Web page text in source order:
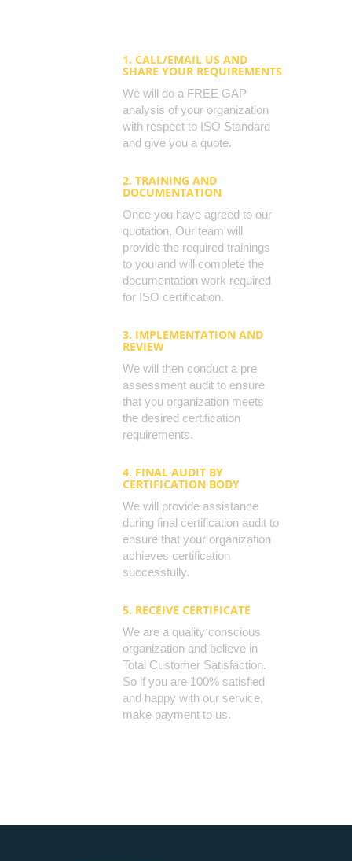
1. CALL/EMAIL US AND
SHARE YOUR REQUIREMENTS
We will do a FREE GAP
analysis of your organization
with respect to ISO Standard
and give you a quote.
2. TRAINING AND
DOCUMENTATION
Once you have agreed to our
quotation, Our team will
provide the required trainings
to you and will complete the
documentation work required
for ISO certification.
3. IMPLEMENTATION AND
REVIEW
We will then conduct a pre
assessment audit to ensure
that you organization meets
the desired certification
requirements.
4. FINAL AUDIT BY
CERTIFICATION BODY
We will provide assistance
during final certification audit to
ensure that your organization
achieves certification
successfully.
5. RECEIVE CERTIFICATE
We are a quality conscious
organization and believe in
Total Customer Satisfaction.
So if you are 100% satisfied
and happy with our service,
make payment to us.